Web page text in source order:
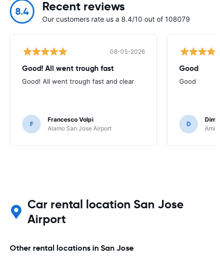
8.4 Recent reviews
Our customers rate us a 8.4/10 out of 108079
08-05-2026
Good! All went trough fast
Good! All went trough fast and clear
F
Francesco Volpi
Alamo San Jose Airport
Good
Good
D
Car rental location San Jose
Airport
Other rental locations in San Jose